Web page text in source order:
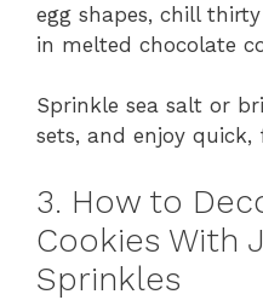
egg shapes, chill
in melted chocolate
Sprinkle sea salt or
sets, and enjoy quick,
3. How to
Cookies With
Sprinkles